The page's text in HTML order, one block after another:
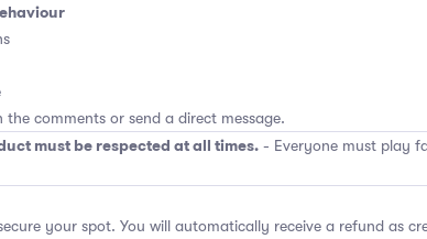
comments or send a direct message.
must be respected at all times. - Everyone must play
your spot. You will automatically receive a refund as